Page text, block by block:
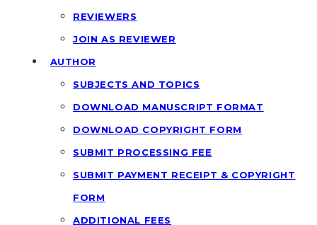
REVIEWERS
JOIN AS REVIEWER
AUTHOR
SUBJECTS AND TOPICS
DOWNLOAD MANUSCRIPT FORMAT
DOWNLOAD COPYRIGHT FORM
SUBMIT PROCESSING FEE
SUBMIT PAYMENT RECEIPT & COPYRIGHT
FORM
ADDITIONAL FEES